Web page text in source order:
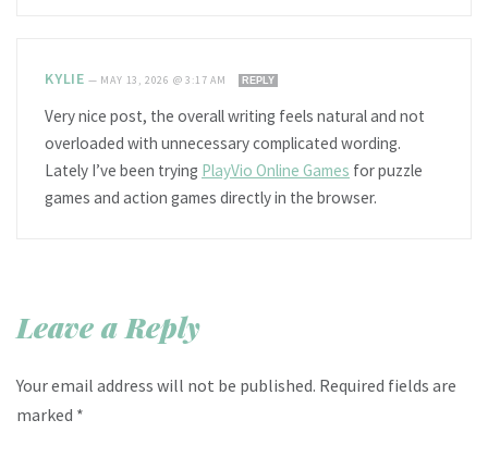
KYLIE — MAY 13, 2026 @ 3:17 AM REPLY
Very nice post, the overall writing feels natural and not
overloaded with unnecessary complicated wording.
Lately I’ve been trying PlayVio Online Games for puzzle
games and action games directly in the browser.
Leave a Reply
Your email address will not be published. Required fields are
marked *